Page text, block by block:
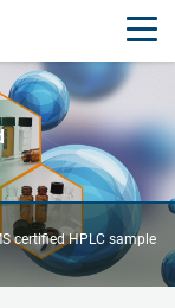
certified HPLC sample